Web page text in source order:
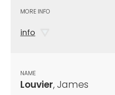
MORE INFO
info
NAME
Louvier, James